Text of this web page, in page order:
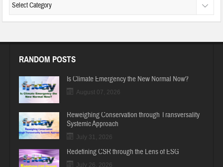
RANDOM POSTS
Is Climate Emergency the New Normal Now?
August 07, 2026
Reweighing Conservation through Transversality
Systemic Approach
July 31, 2026
Redefining CSR through the Lens of ESG
July 26, 2026